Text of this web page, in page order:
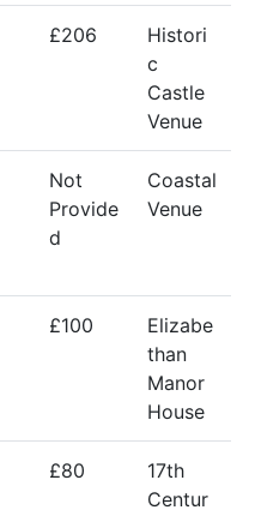
£206
Histori
c
Castle
Venue
Not
Provide
d
Coastal
Venue
£100
Elizabe
than
Manor
House
£80
17th
Centur